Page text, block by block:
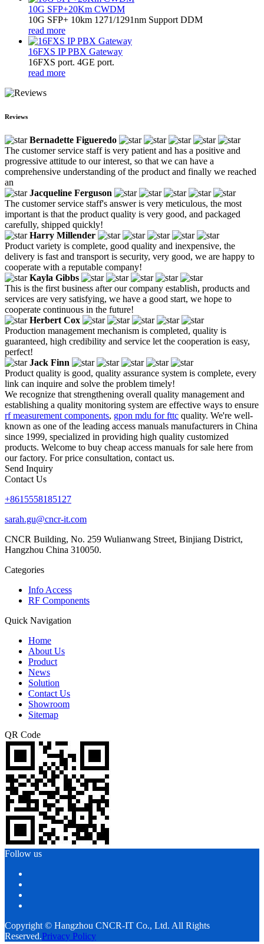
10G SFP+20Km CWDM
10G SFP+ 10km 1271/1291nm Support DDM
read more
16FXS IP PBX Gateway
16FXS port. 4GE port.
read more
Reviews
Bernadette Figueredo
The customer service staff is very patient and has a positive and
progressive attitude to our interest, so that we can have a
comprehensive understanding of the product and finally we reached
an
Jacqueline Ferguson
The customer service staff's answer is very meticulous, the most
important is that the product quality is very good, and packaged
carefully, shipped quickly!
Harry Millender
Product variety is complete, good quality and inexpensive, the
delivery is fast and transport is security, very good, we are happy to
cooperate with a reputable company!
Kayla Gibbs
This is the first business after our company establish, products and
services are very satisfying, we have a good start, we hope to
cooperate continuous in the future!
Herbert Cox
Production management mechanism is completed, quality is
guaranteed, high credibility and service let the cooperation is easy,
perfect!
Jack Finn
Product quality is good, quality assurance system is complete, every
link can inquire and solve the problem timely!
We recognize that strengthening overall quality management and
establishing a quality monitoring system are effective ways to ensure
rf measurement components, gpon mdu for fttc quality. We're well-
known as one of the leading access manuals manufacturers in China
since 1999, specialized in providing high quality customized
products. Welcome to buy cheap access manuals for sale here from
our factory. For price consultation, contact us.
Send Inquiry
Contact Us
+8615558185127
sarah.gu@cncr-it.com
CNCR Building, No. 259 Wulianwang Street, Binjiang District,
Hangzhou China 310050.
Categories
Info Access
RF Components
Quick Navigation
Home
About Us
Product
News
Solution
Contact Us
Showroom
Sitemap
QR Code
Follow us
Copyright © Hangzhou CNCR-IT Co., Ltd. All Rights
Reserved.Privacy Policy